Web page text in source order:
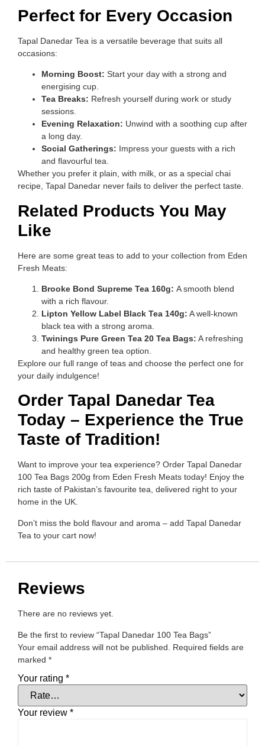
Perfect for Every Occasion
Tapal Danedar Tea is a versatile beverage that suits all
occasions:
Morning Boost: Start your day with a strong and
energising cup.
Tea Breaks: Refresh yourself during work or study
sessions.
Evening Relaxation: Unwind with a soothing cup after
a long day.
Social Gatherings: Impress your guests with a rich
and flavourful tea.
Whether you prefer it plain, with milk, or as a special chai
recipe, Tapal Danedar never fails to deliver the perfect taste.
Related Products You May
Like
Here are some great teas to add to your collection from Eden
Fresh Meats:
Brooke Bond Supreme Tea 160g: A smooth blend
with a rich flavour.
Lipton Yellow Label Black Tea 140g: A well-known
black tea with a strong aroma.
Twinings Pure Green Tea 20 Tea Bags: A refreshing
and healthy green tea option.
Explore our full range of teas and choose the perfect one for
your daily indulgence!
Order Tapal Danedar Tea
Today – Experience the True
Taste of Tradition!
Want to improve your tea experience? Order Tapal Danedar
100 Tea Bags 200g from Eden Fresh Meats today! Enjoy the
rich taste of Pakistan’s favourite tea, delivered right to your
home in the UK.
Don’t miss the bold flavour and aroma – add Tapal Danedar
Tea to your cart now!
Reviews
There are no reviews yet.
Be the first to review “Tapal Danedar 100 Tea Bags”
Your email address will not be published.
Required fields are
marked *
Your rating *
Your review *